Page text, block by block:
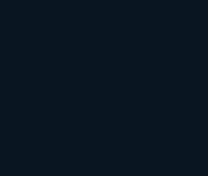
& Brand
and Brand